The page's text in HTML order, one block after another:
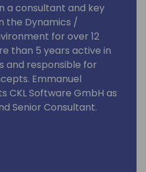
a consultant and key
the Dynamics /
for over 12
than 5 years active in
and responsible for
Emmanuel
CKL Software GmbH as
Senior Consultant.